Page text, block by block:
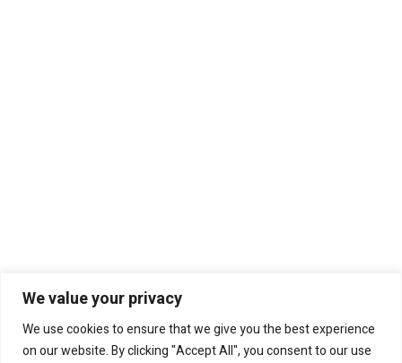
We value your privacy
We use cookies to ensure that we give you the best experience
on our website. By clicking "Accept All", you consent to our use